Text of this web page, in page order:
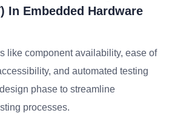
In Embedded Hardware
like component availability, ease of
and automated testing
phase to streamline
processes.